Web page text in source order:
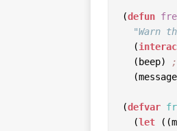
(defun
"Warn
  (
  (beep)
  (message
(defvar
  (
let